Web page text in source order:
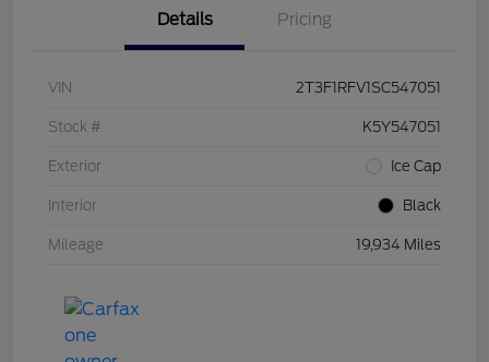
Details Pricing
VIN 2T3F1RFV1SC547051
Stock # K5Y547051
Exterior Ice Cap
Interior Black
Mileage 19,934 Miles